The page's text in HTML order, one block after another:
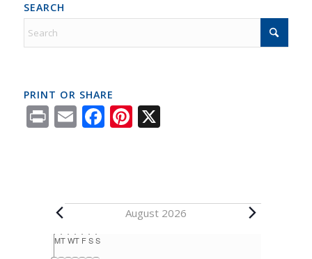
SEARCH
PRINT OR SHARE
PrintEmailFacebook
Pinterest
X
August 2026
Calendar
MT WT F S S